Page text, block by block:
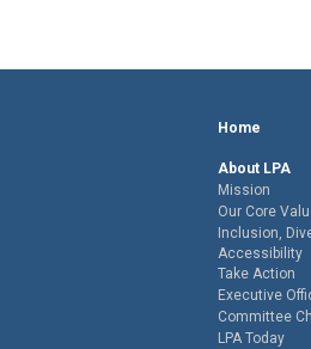
Home
About LPA
Mission
Our Core
Inclusion,
Accessibility
Take Action
Executive
Committee
LPA Today